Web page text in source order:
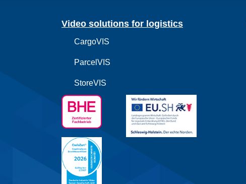
Video solutions for logistics
CargoVIS
ParcelVIS
StoreVIS